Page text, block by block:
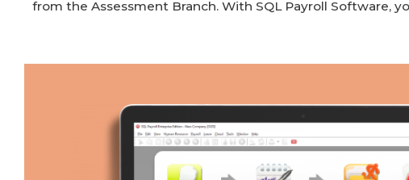
from the Assessment Branch. With SQL Payroll Software,